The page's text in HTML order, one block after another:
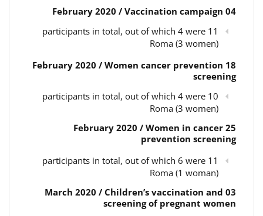
04 February 2020 / Vaccination campaign
11 participants in total, out of which 4 were
Roma (3 women)
18 February 2020 / Women cancer prevention
screening
10 participants in total, out of which 4 were
Roma (3 women)
25 February 2020 / Women in cancer
prevention screening
11 participants in total, out of which 6 were
Roma (1 woman)
03 March 2020 / Children’s vaccination and
screening of pregnant women